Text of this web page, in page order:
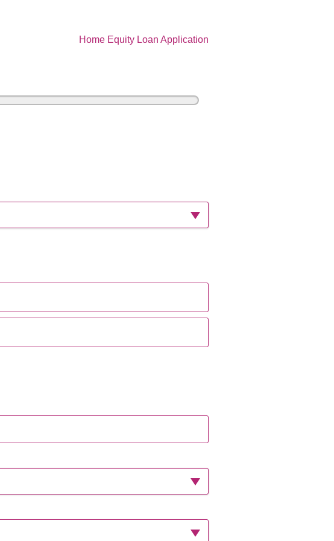
Home Equity Loan Application